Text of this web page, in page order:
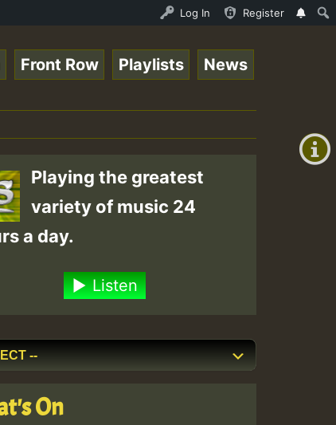
Auto Stream - 33 - Tragic presents the
Log In Register
+0)
Front Row Playlists News
Playing the greatest
variety of music 24
a day.
Listen
On